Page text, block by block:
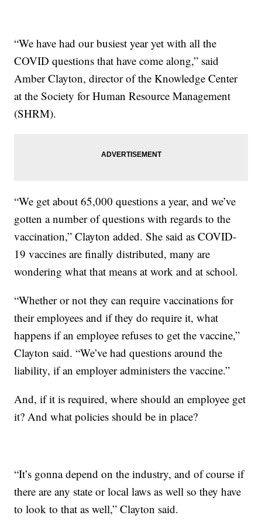
“We have had our busiest year yet with all the
COVID questions that have come along,” said
Amber Clayton, director of the Knowledge Center
at the Society for Human Resource Management
(SHRM).
“We get about 65,000 questions a year, and we’ve
gotten a number of questions with regards to the
vaccination,” Clayton added. She said as COVID-
19 vaccines are finally distributed, many are
wondering what that means at work and at school.
“Whether or not they can require vaccinations for
their employees and if they do require it, what
happens if an employee refuses to get the vaccine,”
Clayton said. “We’ve had questions around the
liability, if an employer administers the vaccine.”
And, if it is required, where should an employee get
it? And what policies should be in place?
“It’s gonna depend on the industry, and of course if
there are any state or local laws as well so they have
to look to that as well,” Clayton said.